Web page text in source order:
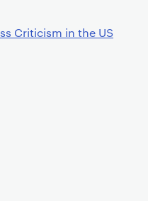
Criticism in the US